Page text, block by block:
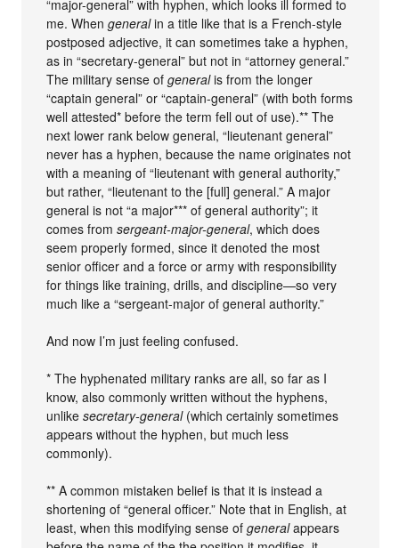
“major-general” with hyphen, which looks ill formed to
me. Whengeneralin a title like that is a French-style
postposed adjective, it can sometimes take a hyphen,
as in “secretary-general” but not in “attorney general.”
The military sense ofgeneralis from the longer
“captain general” or “captain-general” (with both forms
well attested* before the term fell out of use).** The
next lower rank below general, “lieutenant general”
never has a hyphen, because the name originates not
with a meaning of “lieutenant with general authority,”
but rather, “lieutenant to the [full] general.” A major
general is not “a major*** of general authority”; it
comes fromsergeant-major-general, which does
seem properly formed, since it denoted the most
senior officer and a force or army with responsibility
for things like training, drills, and discipline—so very
much like a “sergeant-major of general authority.”
And now I’m just feeling confused.
* The hyphenated military ranks are all, so far as I
know, also commonly written without the hyphens,
unlikesecretary-general(which certainly sometimes
appears without the hyphen, but much less
commonly).
** A common mistaken belief is that it is instead a
shortening of “general officer.” Note that in English, at
least, when this modifying sense ofgeneralappears